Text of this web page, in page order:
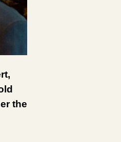
the